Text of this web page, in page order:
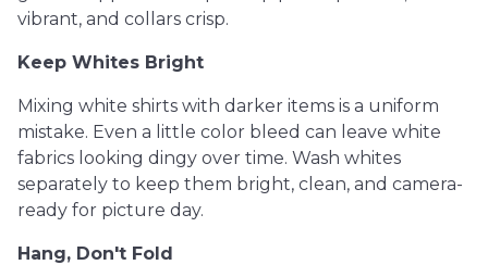
vibrant, and collars crisp.
Keep Whites Bright
Mixing white shirts with darker items is a uniform
mistake. Even a little color bleed can leave white
fabrics looking dingy over time. Wash whites
separately to keep them bright, clean, and camera-
ready for picture day.
Hang, Don't Fold